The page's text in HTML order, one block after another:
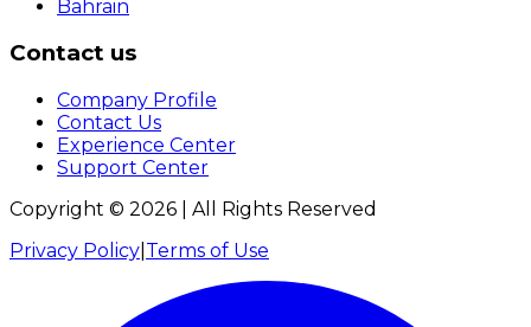
Bahrain
Contact us
Company Profile
Contact Us
Experience Center
Support Center
Copyright © 2026 | All Rights Reserved
Privacy Policy Terms of Use